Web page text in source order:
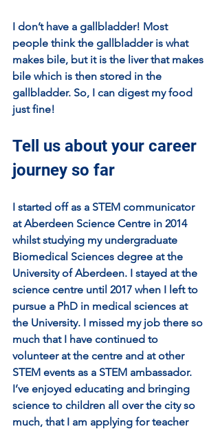
I don’t have a gallbladder! Most
people think the gallbladder is what
makes bile, but it is the liver that makes
bile which is then stored in the
gallbladder. So, I can digest my food
just fine!
Tell us about your career
journey so far
I started off as a STEM communicator
at Aberdeen Science Centre in 2014
whilst studying my undergraduate
Biomedical Sciences degree at the
University of Aberdeen. I stayed at the
science centre until 2017 when I left to
pursue a PhD in medical sciences at
the University. I missed my job there so
much that I have continued to
volunteer at the centre and at other
STEM events as a STEM ambassador.
I’ve enjoyed educating and bringing
science to children all over the city so
much, that I am applying for teacher